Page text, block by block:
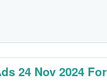
24 Nov 2024 For